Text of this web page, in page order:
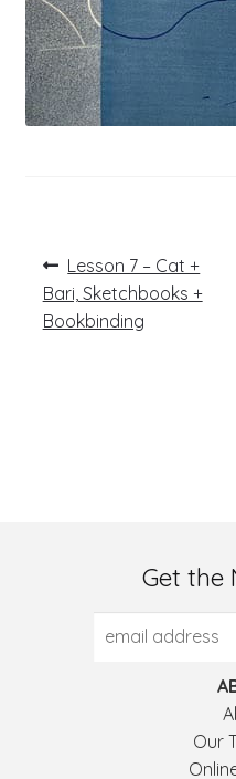
Post
navigation
Previous
post:
Lesson 7 – Cat +
Bari, Sketchbooks +
Bookbinding
Get the
Our